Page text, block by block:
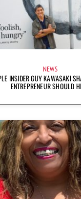
NEWS
INSIDER GUY KAWASAKI
ENTREPRENEUR SHOULD